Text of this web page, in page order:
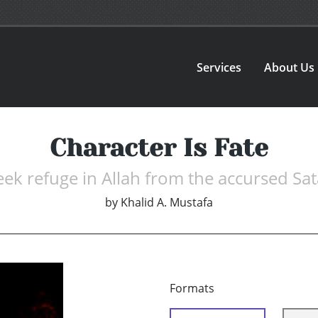
Services About Us
Character Is Fate
refuge in Allah from the accursed
by Khalid A. Mustafa
Formats